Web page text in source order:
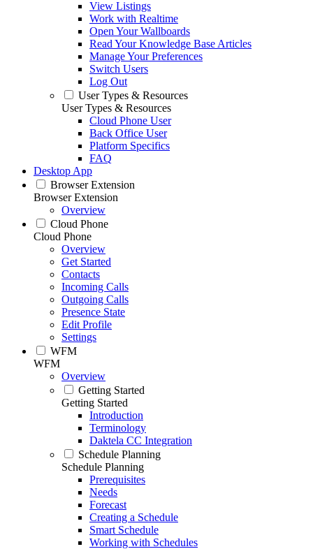
View Listings
Work with Realtime
Open Your Wallboards
Read Your Knowledge Base Articles
Manage Your Preferences
Switch Users
Log Out
User Types & Resources
User Types & Resources
Cloud Phone User
Back Office User
Platform Specifics
FAQ
Desktop App
Browser Extension
Browser Extension
Overview
Cloud Phone
Cloud Phone
Overview
Get Started
Contacts
Incoming Calls
Outgoing Calls
Presence State
Edit Profile
Settings
WFM
WFM
Overview
Getting Started
Getting Started
Introduction
Terminology
Daktela CC Integration
Schedule Planning
Schedule Planning
Prerequisites
Needs
Forecast
Creating a Schedule
Smart Schedule
Working with Schedules